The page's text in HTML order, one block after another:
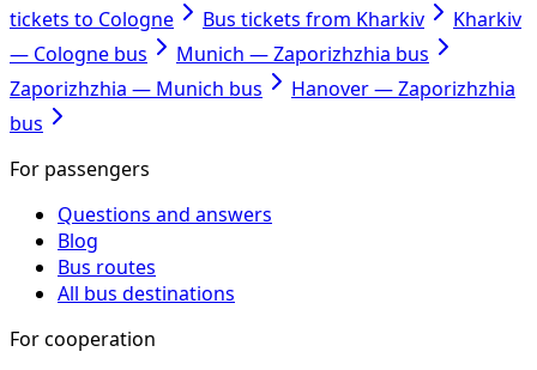
tickets to Cologne
Bus tickets from Kharkiv
Kharkiv
— Cologne bus
Munich — Zaporizhzhia bus
Zaporizhzhia — Munich bus
Hanover — Zaporizhzhia
bus
For passengers
Questions and answers
Blog
Bus routes
All bus destinations
For cooperation